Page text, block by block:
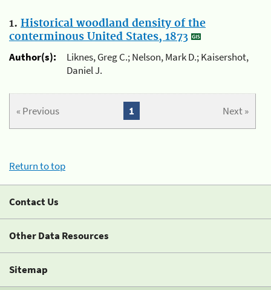
1. Historical woodland density of the
conterminous United States, 1873
Author(s):
Liknes, Greg C.; Nelson, Mark D.; Kaisershot,
Daniel J.
« Previous Next »
1
Return to top
Contact Us
Other Data Resources
Sitemap